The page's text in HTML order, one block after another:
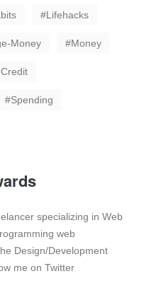
Lifehacks
Money Money
Spending
specializing in Web
web
Design/Development
me on Twitter